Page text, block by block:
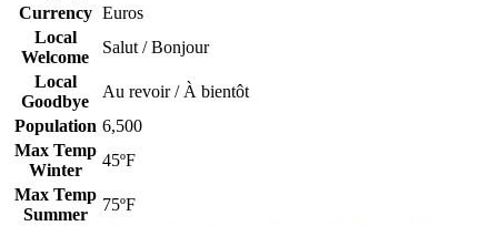
Currency Euros
Local
Welcome
Salut / Bonjour
Local
Goodbye
Au revoir / À bientôt
Population 6,500
Max Temp
Winter
45ºF
Max Temp
Summer
75ºF